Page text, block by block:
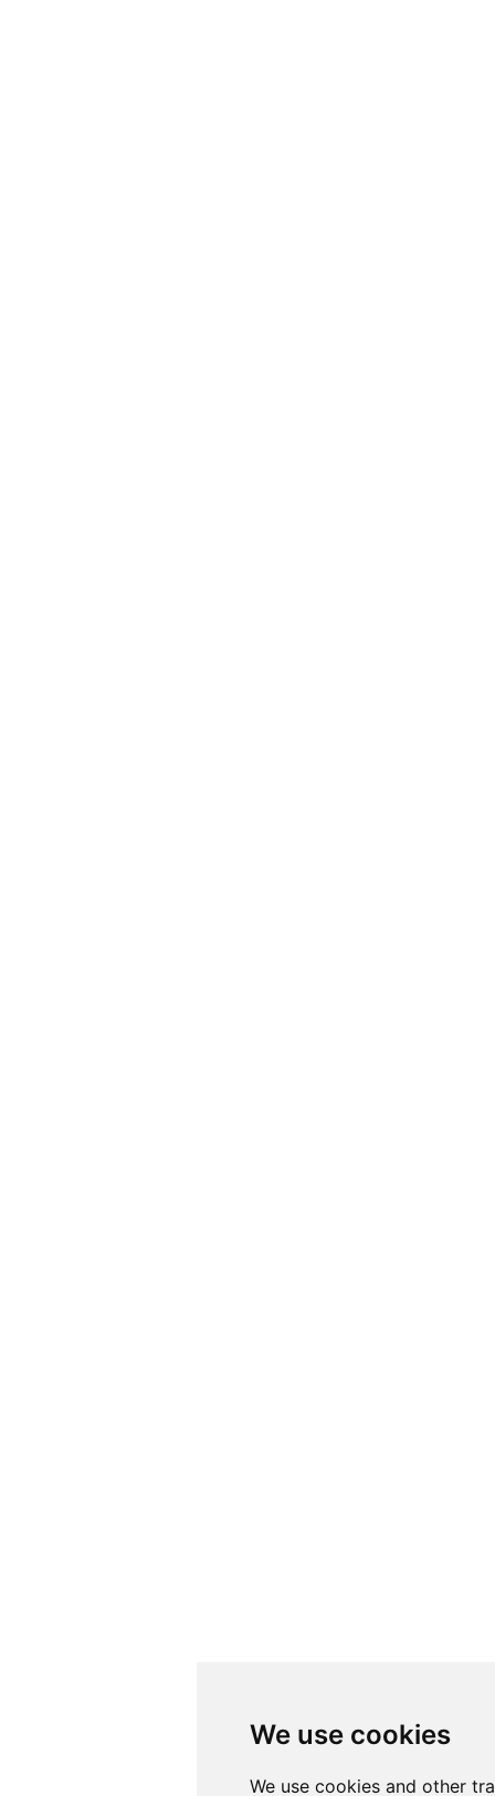
We use cookies
We use cookies and other
We use cookies
We use cookies and other